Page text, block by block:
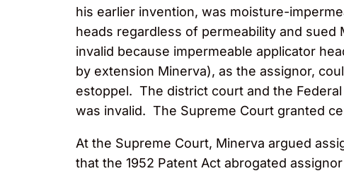
his earlier invention, was moisture-
heads regardless of permeability and
invalid because impermeable applicator
by extension Minerva), as the assignor,
estoppel. The district court and the
was invalid. The Supreme Court granted
At the Supreme Court, Minerva argued
that the 1952 Patent Act abrogated